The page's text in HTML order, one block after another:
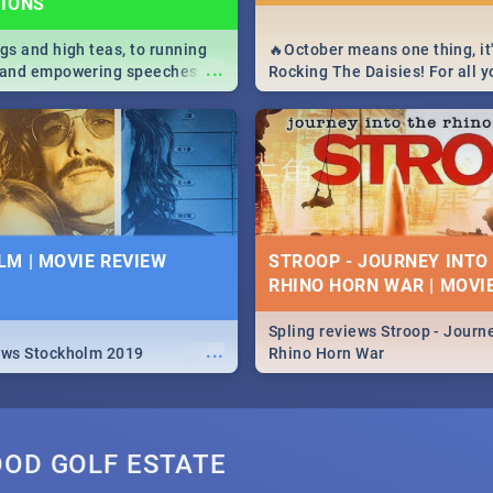
...
and high teas, to running
empowering speeches,
all you need to know
Day in South Africa 2019!
🔥October means one thing,
Rocking The Daisies! For all
The Daisies info - from the
to pack - we've got you
| MOVIE REVIEW
...
Stockholm 2019
STROOP - JOURNEY INTO
RHINO HORN WAR |
Spling reviews Stroop -
Rhino Horn War
GOLF ESTATE